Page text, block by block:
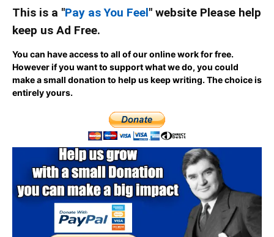
This is a "Pay as You Feel" website Please help
keep us Ad Free.
You can have access to all of our online work for free.
However if you want to support what we do, you could
make a small donation to help us keep writing.The choice is
entirely yours.